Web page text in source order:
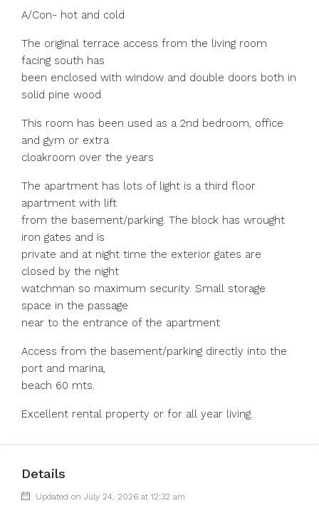
A/Con- hot and cold
The original terrace access from the living room
facing south has
been enclosed with window and double doors both in
solid pine wood.
This room has been used as a 2nd bedroom, office
and gym or extra
cloakroom over the years
The apartment has lots of light is a third floor
apartment with lift
from the basement/parking. The block has wrought
iron gates and is
private and at night time the exterior gates are
closed by the night
watchman so maximum security. Small storage
space in the passage
near to the entrance of the apartment
Access from the basement/parking directly into the
port and marina,
beach 60 mts.
Excellent rental property or for all year living.
Details
Updated on July 24, 2026 at 12:32 am